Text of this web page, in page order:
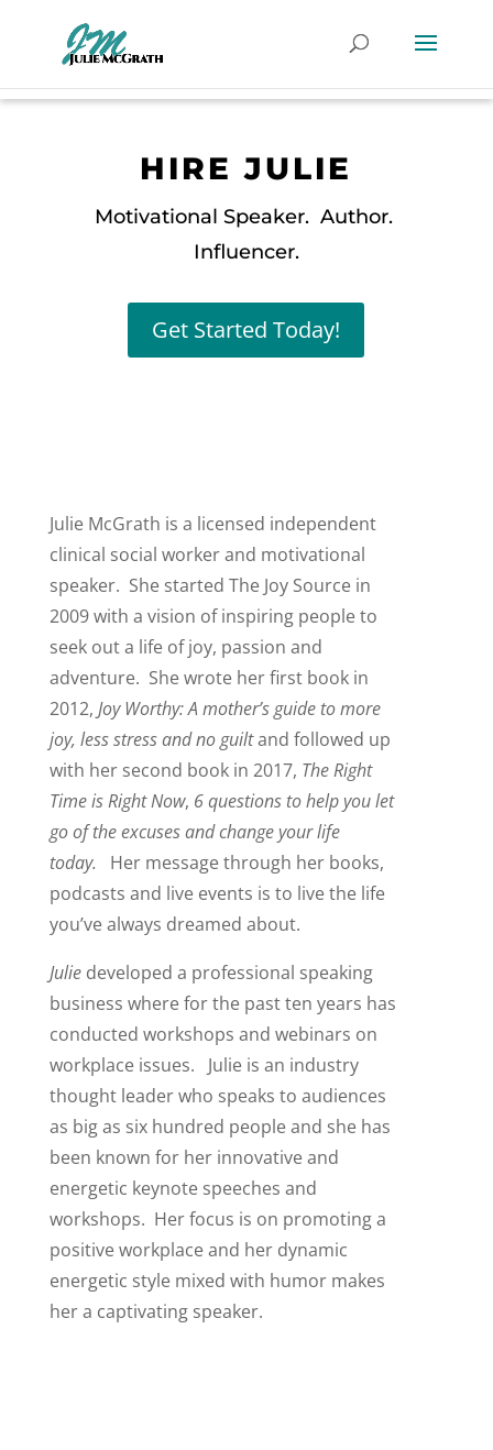
HIRE JULIE
Motivational Speaker. Author.
Influencer.
Get Started Today!
Julie McGrath is a licensed independent
clinical social worker and motivational
speaker. She started The Joy Source in
2009 with a vision of inspiring people to
seek out a life of joy, passion and
adventure. She wrote her first book in
2012, Joy Worthy: A mother’s guide to more
joy, lessstress and no guiltand followed up
with her second book in 2017, The Right
Time is Right Now, 6 questions to help you let
go of the excuses and change your life
today. Her message through her books,
podcasts and live events is to live the life
you’ve always dreamed about.
Julie developed a professional speaking
business where for the past ten years has
conducted workshops and webinars on
workplace issues. Julie is an industry
thought leader who speaks to audiences
as big as six hundred people and she has
been known for her innovative and
energetic keynote speeches and
workshops. Her focus is on promoting a
positive workplace and her dynamic
energetic style mixed with humor makes
her a captivating speaker.